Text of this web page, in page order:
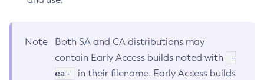
Note
Both SA and CA distributions may
contain Early Access builds noted with
-
ea-
in their filename. Early Access builds